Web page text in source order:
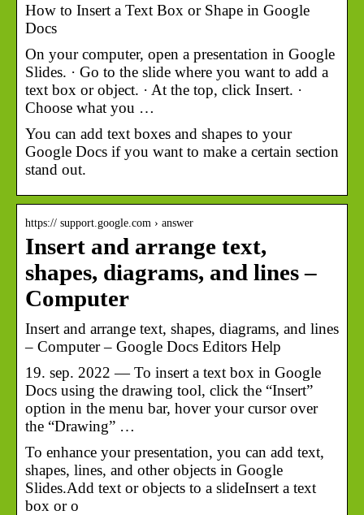
How to Insert a Text Box or Shape in Google
Docs
On your computer, open a presentation in Google
Slides. · Go to the slide where you want to add a
text box or object. · At the top, click Insert. ·
Choose what you …
You can add text boxes and shapes to your
Google Docs if you want to make a certain section
stand out.
https:// support.google.com › answer
Insert and arrange text,
shapes, diagrams, and lines –
Computer
Insert and arrange text, shapes, diagrams, and lines
– Computer – Google Docs Editors Help
19. sep. 2022 — To insert a text box in Google
Docs using the drawing tool, click the “Insert”
option in the menu bar, hover your cursor over
the “Drawing” …
To enhance your presentation, you can add text,
shapes, lines, and other objects in Google
Slides.Add text or objects to a slideInsert a text
box or o